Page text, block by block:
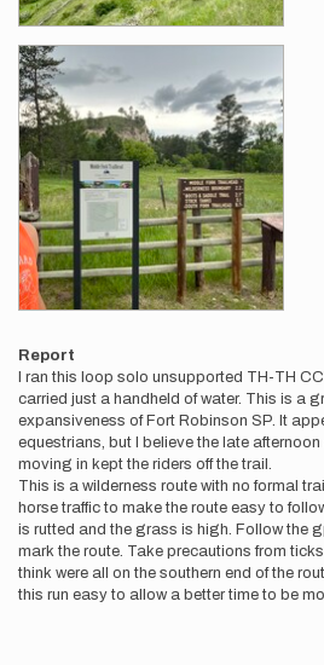
Report
I ran this loop solo unsupported TH-TH
carried just a handheld of water. This is a
expansiveness of Fort Robinson SP. It
equestrians, but I believe the late
moving in kept the riders off the trail.
This is a wilderness route with no formal
horse traffic to make the route easy to
is rutted and the grass is high. Follow the
mark the route. Take precautions from
think were all on the southern end of the
this run easy to allow a better time to be